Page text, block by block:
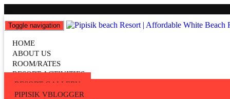
Toggle navigation
Pipisik beach Resort |
Popular Beach Resort in Batangas Philippines
HOME
ABOUT US
ROOM/RATES
RESORT ACTIVITIES
RESORT GALLERY
PIPISIK VBLOGGER